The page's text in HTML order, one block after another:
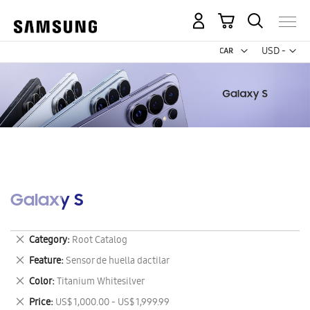
USD -
US
My Cart
Galaxy S
Category Root Catalog
Remove
This
Item
Feature Sensor de huella dactilar
Remove
This
Item
Color Titanium Whitesilver
Remove
This
Price US$ 1,000.00 - US$ 1,999.99
Remove